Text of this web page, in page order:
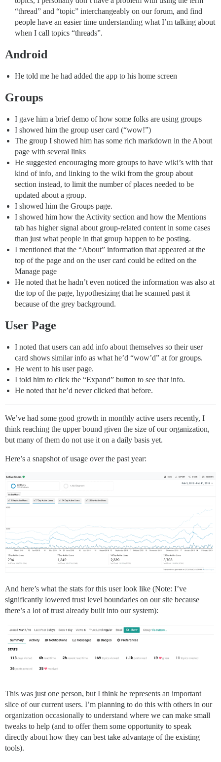
“thread” and “topic” interchangeably on our forum, and find
people have an easier time understanding what I’m talking about
when I call topics “threads”.
Android
He told me he had added the app to his home screen
Groups
I gave him a brief demo of how some folks are using groups
I showed him the group user card (“wow!”)
The group I showed him has some rich markdown in the About
page with several links
He suggested encouraging more groups to have wiki’s with that
kind of info, and linking to the wiki from the group about
section instead, to limit the number of places needed to be
updated about a group.
I showed him the Groups page.
I showed him how the Activity section and how the Mentions
tab has higher signal about group-related content in some cases
than just what people in that group happen to be posting.
I mentioned that the “About” information that appeared at the
top of the page and on the user card could be edited on the
Manage page
He noted that he hadn’t even noticed the information was also at
the top of the page, hypothesizing that he scanned past it
because of the grey background.
User Page
I noted that users can add info about themselves so their user
card shows similar info as what he’d “wow’d” at for groups.
He went to his user page.
I told him to click the “Expand” button to see that info.
He noted that he’d never clicked that before.
We’ve had some good growth in monthly active users recently, I
think reaching the upper bound given the size of our organization,
but many of them do not use it on a daily basis yet.
Here’s a snapshot of usage over the past year:
And here’s what the stats for this user look like (Note: I’ve
significantly lowered trust level boundaries on our site because
there’s a lot of trust already built into our system):
This was just one person, but I think he represents an important
slice of our current users. I’m planning to do this with others in our
organization occasionally to understand where we can make small
tweaks to help (and to offer them some opportunity to speak
directly about how they can best take advantage of the existing
tools).